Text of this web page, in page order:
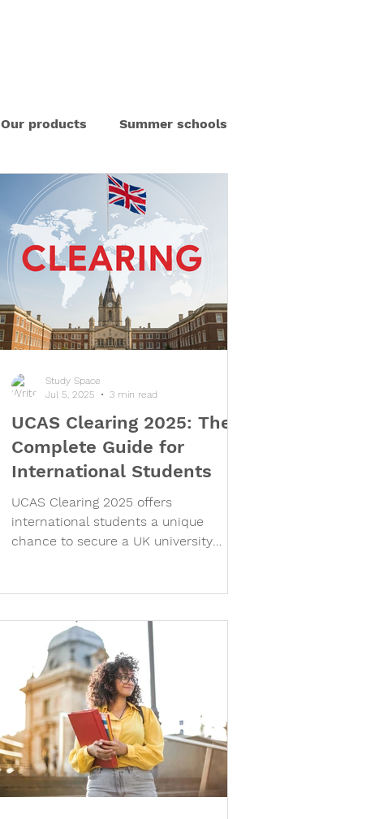
Our products Summer schools
UCAS Clearing 2025: The
Complete Guide for
International Students
UCAS Clearing 2025 offers
international students a unique
chance to secure a UK university
for 2025, visa requirements, and why
top UK universities welcome non-UK
applicants via Clearing. Get expert
guidance from Study Space
International to navigate the Clearing
process and secure your UK study
place with confidence.
Study Space
Jul 5, 2025
3 min read